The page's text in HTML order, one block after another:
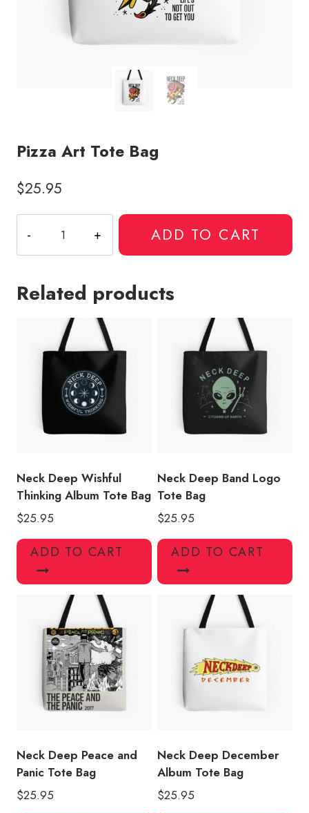
Pizza Art Tote Bag
$25.95
Art
Tote
quantity
ADD TO CART
Related products
Neck Deep Wishful
Thinking Album Tote Bag
$25.95
ADD TO CART
Neck Deep Band Logo
Tote Bag
$25.95
ADD TO CART
Neck Deep Peace and
Panic Tote Bag
$25.95
Neck Deep December
Album Tote Bag
$25.95